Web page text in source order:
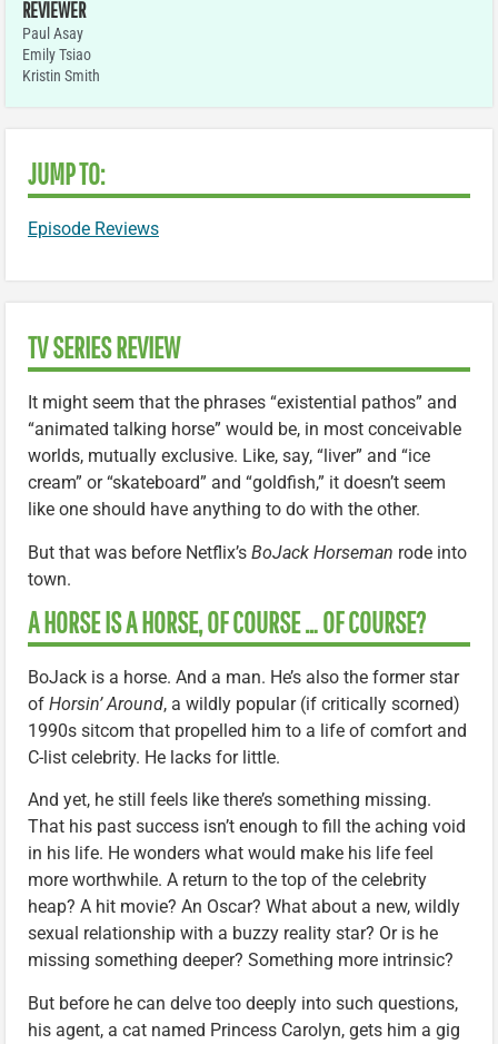
REVIEWER
Paul Asay
Emily Tsiao
Kristin Smith
JUMP TO:
Episode Reviews
TV SERIES REVIEW
It might seem that the phrases “existential pathos” and
“animated talking horse” would be, in most conceivable
worlds, mutually exclusive. Like, say, “liver” and “ice
cream” or “skateboard” and “goldfish,” it doesn’t seem
like one should have anything to do with the other.
But that was before Netflix’s BoJack Horseman rode into
town.
A HORSE IS A HORSE, OF COURSE … OF COURSE?
BoJack is a horse. And a man. He’s also the former star
of Horsin’ Around, a wildly popular (if critically scorned)
1990s sitcom that propelled him to a life of comfort and
C-list celebrity. He lacks for little.
And yet, he still feels like there’s something missing.
That his past success isn’t enough to fill the aching void
in his life. He wonders what would make his life feel
more worthwhile. A return to the top of the celebrity
heap? A hit movie? An Oscar? What about a new, wildly
sexual relationship with a buzzy reality star? Or is he
missing something deeper? Something more intrinsic?
But before he can delve too deeply into such questions,
his agent, a cat named Princess Carolyn, gets him a gig